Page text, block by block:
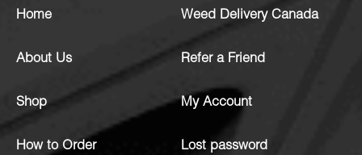
Home
About Us
Shop
How to Order
Weed Delivery Canada
Refer a Friend
My Account
Lost password